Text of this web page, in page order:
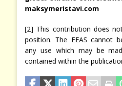
maksymeristavi.com
[2] This contribution does
position. The EEAS cannot
any use which may be
contained within the